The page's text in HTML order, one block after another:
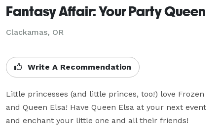
Fantasy Affair: Your Party Queen
Clackamas, OR
Write A Recommendation
Little princesses (and little princes, too!) love Frozen
and Queen Elsa! Have Queen Elsa at your next event
and enchant your little one and all their friends!